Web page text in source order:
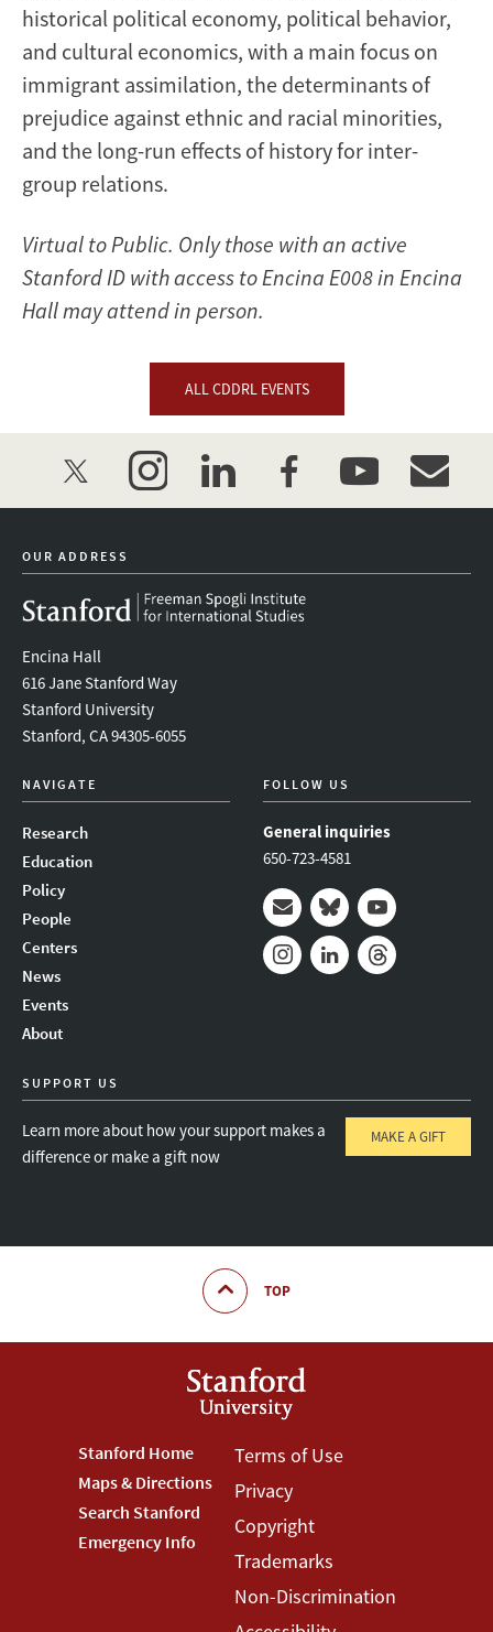
historical political economy, political behavior,
and cultural economics, with a main focus on
immigrant assimilation, the determinants of
prejudice against ethnic and racial minorities,
and the long-run effects of history for inter-
group relations.
Virtual to Public. Only those with an active
Stanford ID with access to Encina E008 in Encina
Hall may attend in person.
ALL CDDRL EVENTS
twitter instagramlinkedinfacebookyoutube
OUR ADDRESS
Encina Hall
616 Jane Stanford Way
Stanford University
Stanford, CA 94305-6055
NAVIGATE
Research
Education
Policy
People
Centers
News
Events
About
FOLLOW US
General inquiries
650-723-4581
Mail BlueskyYoutube
SUPPORT US
Learn more about how your support makes a
difference or make a gift now
MAKE A GIFT
TOP
Footer
Stanford
Menu
Stanford Home
Maps & Directions
Search Stanford
Emergency Info
Footer
Terms
Menu
Terms of Use
Privacy
Copyright
Trademarks
Non-Discrimination